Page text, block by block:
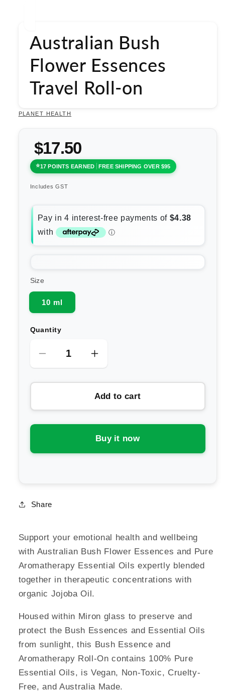
Australian Bush
Flower Essences
Travel Roll-on
PLANET HEALTH
$17.50
17 POINTS EARNED FREE SHIPPING OVER $95
Includes GST
Size
10 ml
Quantity
Decrease
quantity
for
Bush
Flower
Travel
Increase
quantity
for
Australian
Bush
Flower
Essences
Travel
Add to cart
Buy it now
Share
Support your emotional health and wellbeing
with Australian Bush Flower Essences and Pure
Aromatherapy Essential Oils expertly blended
together in therapeutic concentrations with
organic Jojoba Oil.
Housed within Miron glass to preserve and
protect the Bush Essences and Essential Oils
from sunlight, this Bush Essence and
Aromatherapy Roll-On contains 100% Pure
Essential Oils, is Vegan, Non-Toxic, Cruelty-
Free, and Australia Made.